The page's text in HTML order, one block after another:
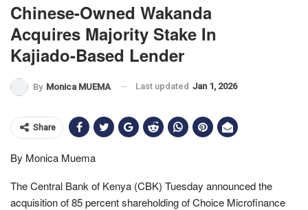
Chinese-Owned Wakanda
Acquires Majority Stake In
Kajiado-Based Lender
By Monica MUEMA Last updated Jan 1, 2026
Share
By Monica Muema
The Central Bank of Kenya (CBK) Tuesday announced the
acquisition of 85 percent shareholding of Choice Microfinance